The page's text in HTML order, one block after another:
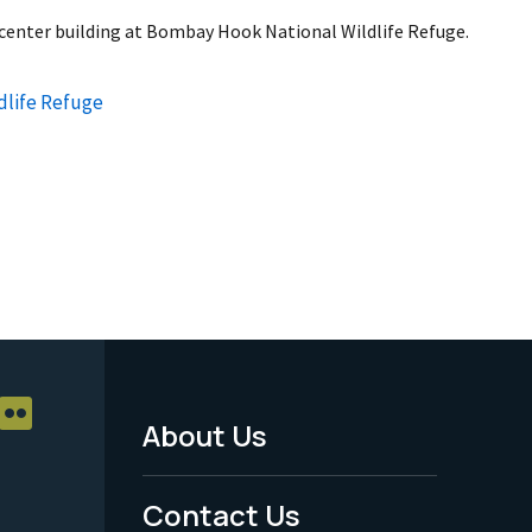
building at Bombay Hook National Wildlife Refuge.
Refuge
Footer
Menu
About Us
Contact Us